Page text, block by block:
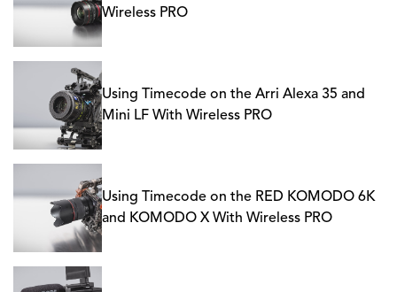
Wireless PRO
Using Timecode on the Arri Alexa 35 and
Mini LF With Wireless PRO
Using Timecode on the RED KOMODO 6K
and KOMODO X With Wireless PRO